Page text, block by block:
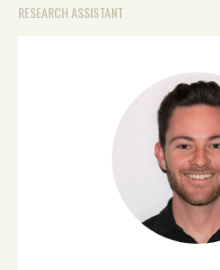
RESEARCH ASSISTANT